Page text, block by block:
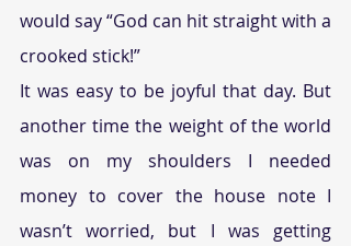
would say “God can hit straight with a
crooked stick!”
It was easy to be joyful that day. But
another time the weight of the world
was on my shoulders I needed
money to cover the house note I
wasn’t worried, but I was getting